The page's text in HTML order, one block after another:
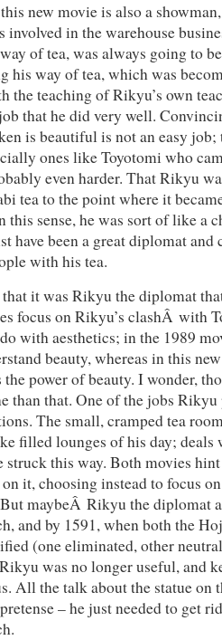
new movie is also a
involved in the warehouse
of tea, was always going to
his way of tea, which was
the teaching of Rikyu’s own
that he did very well.
is beautiful is not an easy
ones like Toyotomi who
even harder. That Rikyu
tea to the point where it
this sense, he was sort of like a
have been a great diplomat
with his tea.
that it was Rikyu the diplomat
focus on Rikyu’s clashÂ with
with aesthetics; in the 1989
beauty, whereas in this
the power of beauty. I wonder,
than that. One of the jobs
The small, cramped tea
filled lounges of his day; deals
struck this way. Both movies
it, choosing instead to focus
maybeÂ Rikyu the diplomat
and by 1591, when both the
(one eliminated, other
was no longer useful, and
All the talk about the statue on
– he just needed to get